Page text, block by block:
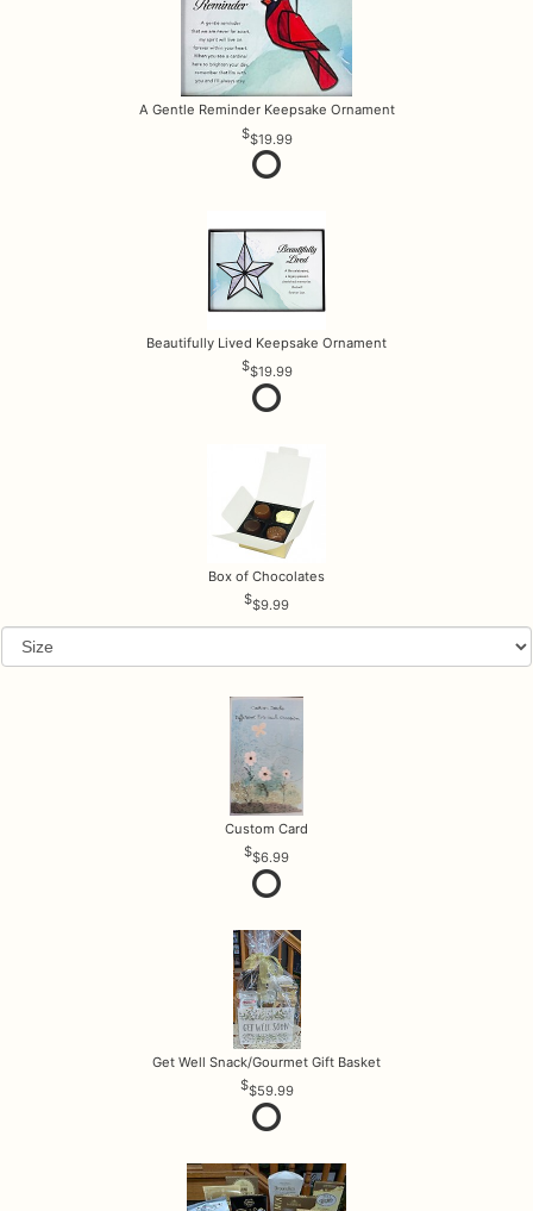
A Gentle Reminder Keepsake Ornament
$19.99
Beautifully Lived Keepsake Ornament
$19.99
Box of Chocolates
$9.99
Custom Card
$6.99
Get Well Snack/Gourmet Gift Basket
$59.99